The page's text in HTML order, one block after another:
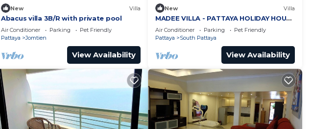
New Villa
Abacus villa 3B/R with private pool
Air Conditioner Parking
Pet Friendly
Pattaya
Jomtien
View Availability
New Villa
MADEE VILLA - PATTAYA HOLIDAY HOUSE
- WALKING STREET
Air Conditioner Parking
Pet Friendly
Pattaya
South Pattaya
View Availability